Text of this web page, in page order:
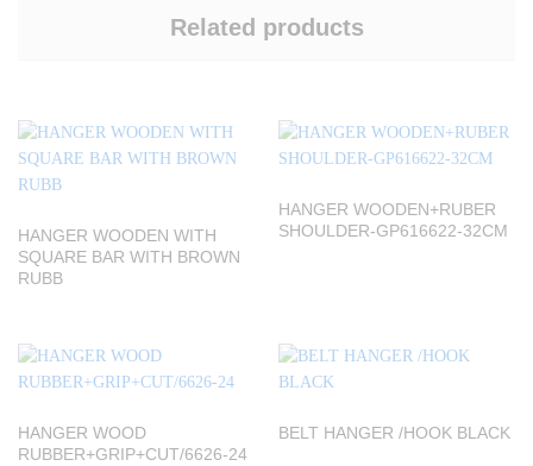
Related products
HANGER WOODEN WITH
SQUARE BAR WITH BROWN
RUBB
HANGER WOODEN+RUBER
SHOULDER-GP616622-32CM
HANGER WOOD
RUBBER+GRIP+CUT/6626-24
BELT HANGER /HOOK BLACK